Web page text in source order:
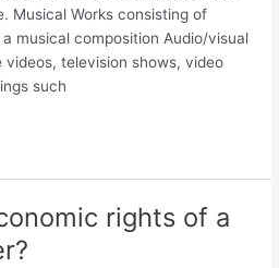
Musical Works consisting of
musical composition Audio/visual
videos, television shows, video
such
rights of a